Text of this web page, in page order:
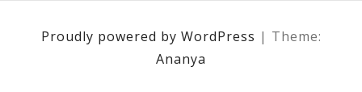
Proudly powered by WordPress | Theme:
Ananya